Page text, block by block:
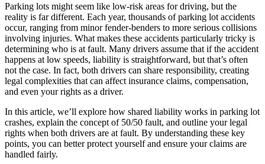
Parking lots might seem like low-risk areas for driving, but the
reality is far different. Each year, thousands of parking lot accidents
occur, ranging from minor fender-benders to more serious collisions
involving injuries. What makes these accidents particularly tricky is
determining who is at fault. Many drivers assume that if the accident
happens at low speeds, liability is straightforward, but that’s often
not the case. In fact, both drivers can share responsibility, creating
legal complexities that can affect insurance claims, compensation,
and even your rights as a driver.
In this article, we’ll explore how shared liability works in parking lot
crashes, explain the concept of 50/50 fault, and outline your legal
rights when both drivers are at fault. By understanding these key
points, you can better protect yourself and ensure your claims are
handled fairly.